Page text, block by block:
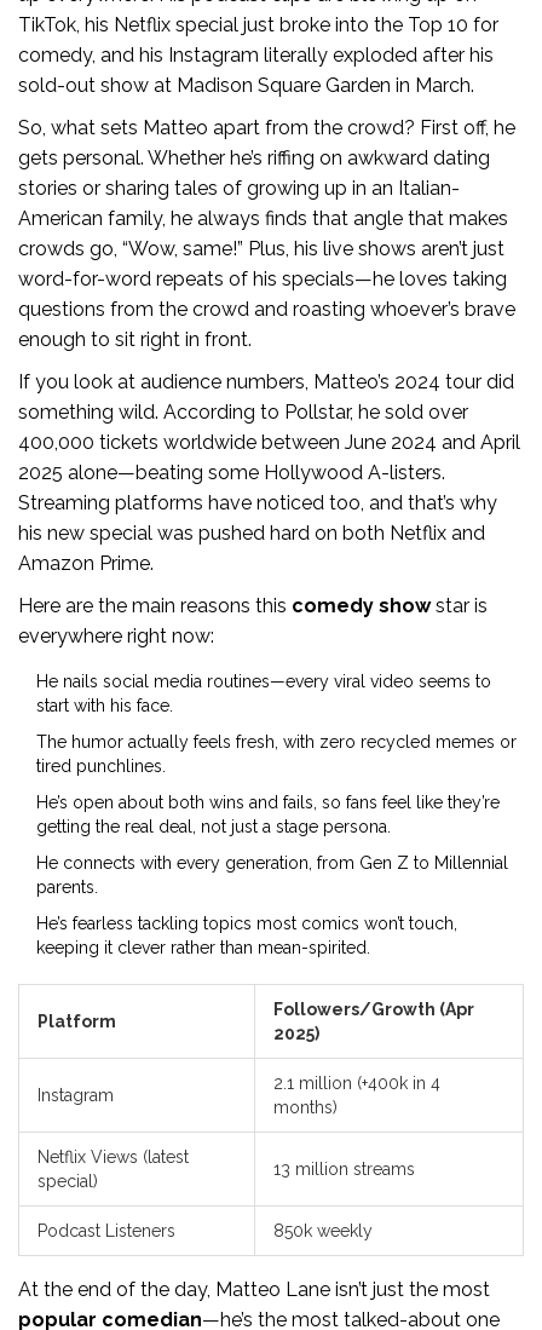
TikTok, his Netflix special just broke into the Top 10 for
comedy, and his Instagram literally exploded after his
sold-out show at Madison Square Garden in March.
So, what sets Matteo apart from the crowd? First off, he
gets personal. Whether he’s riffing on awkward dating
stories or sharing tales of growing up in an Italian-
American family, he always finds that angle that makes
crowds go, “Wow, same!” Plus, his live shows aren’t just
word-for-word repeats of his specials—he loves taking
questions from the crowd and roasting whoever’s brave
enough to sit right in front.
If you look at audience numbers, Matteo’s 2024 tour did
something wild. According to Pollstar, he sold over
400,000 tickets worldwide between June 2024 and April
2025 alone—beating some Hollywood A-listers.
Streaming platforms have noticed too, and that’s why
his new special was pushed hard on both Netflix and
Amazon Prime.
Here are the main reasons this comedy showstar is
everywhere right now:
He nails social media routines—every viral video seems to
start with his face.
The humor actually feels fresh, with zero recycled memes or
tired punchlines.
He’s open about both wins and fails, so fans feel like they’re
getting the real deal, not just a stage persona.
He connects with every generation, from Gen Z to Millennial
parents.
He’s fearless tackling topics most comics won’t touch,
keeping it clever rather than mean-spirited.
Platform
Followers/Growth (Apr
2025)
Instagram
2.1 million (+400k in 4
months)
Netflix Views (latest
special)
13 million streams
Podcast Listeners 850k weekly
At the end of the day, Matteo Lane isn’t just the most
popular comedian—he’s the most talked-about one